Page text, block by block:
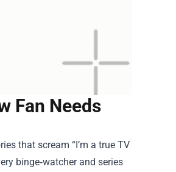
Fan Needs
that scream “I’m a true TV
binge‑watcher and series